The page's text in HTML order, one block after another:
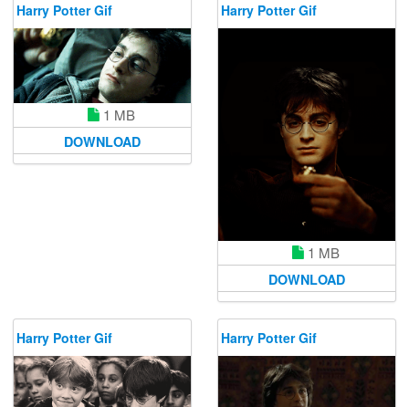
Harry Potter Gif
1 MB
DOWNLOAD
Harry Potter Gif
1 MB
DOWNLOAD
Harry Potter Gif Harry Potter Gif